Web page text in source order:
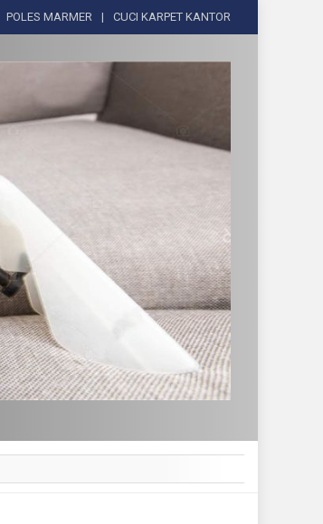
POLES MARMER CUCI KARPET KANTOR